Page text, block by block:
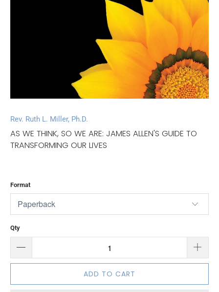
Rev. Ruth L. Miller, Ph.D.
AS WE THINK, SO WE ARE: JAMES ALLEN'S GUIDE TO
TRANSFORMING OUR LIVES
Format
Qty
ADD TO CART